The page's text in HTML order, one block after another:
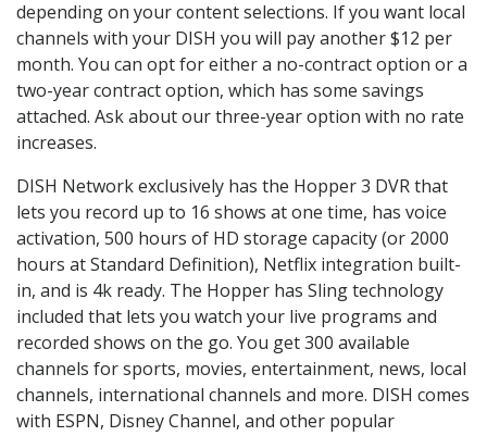
depending on your content selections. If you want local
channels with your DISH you will pay another $12 per
month. You can opt for either a no-contract option or a
two-year contract option, which has some savings
attached. Ask about our three-year option with no rate
increases.
DISH Network exclusively has the Hopper 3 DVR that
lets you record up to 16 shows at one time, has voice
activation, 500 hours of HD storage capacity (or 2000
hours at Standard Definition), Netflix integration built-
in, and is 4k ready. The Hopper has Sling technology
included that lets you watch your live programs and
recorded shows on the go. You get 300 available
channels for sports, movies, entertainment, news, local
channels, international channels and more. DISH comes
with ESPN, Disney Channel, and other popular